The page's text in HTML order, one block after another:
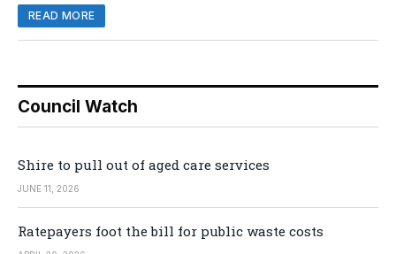
READ MORE
Council Watch
Shire to pull out of aged care services
JUNE 11, 2026
Ratepayers foot the bill for public waste costs